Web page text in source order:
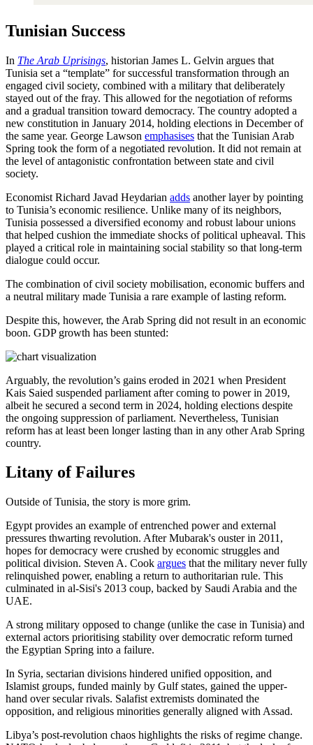
Tunisian Success
In The Arab Uprisings, historian James L. Gelvin argues that
Tunisia set a “template” for successful transformation through an
engaged civil society, combined with a military that deliberately
stayed out of the fray. This allowed for the negotiation of reforms
and a gradual transition toward democracy. The country adopted a
new constitution in January 2014, holding elections in December of
the same year. George Lawson emphasises that the Tunisian Arab
Spring took the form of a negotiated revolution. It did not remain at
the level of antagonistic confrontation between state and civil
society.
Economist Richard Javad Heydarian adds another layer by pointing
to Tunisia’s economic resilience. Unlike many of its neighbors,
Tunisia possessed a diversified economy and robust labour unions
that helped cushion the immediate shocks of political upheaval. This
played a critical role in maintaining social stability so that long-term
dialogue could occur.
The combination of civil society mobilisation, economic buffers and
a neutral military made Tunisia a rare example of lasting reform.
Despite this, however, the Arab Spring did not result in an economic
boon. GDP growth has been stunted:
Arguably, the revolution’s gains eroded in 2021 when President
Kais Saied suspended parliament after coming to power in 2019,
albeit he secured a second term in 2024, holding elections despite
the ongoing suppression of parliament. Nevertheless, Tunisian
reform has at least been longer lasting than in any other Arab Spring
country.
Litany of Failures
Outside of Tunisia, the story is more grim.
Egypt provides an example of entrenched power and external
pressures thwarting revolution. After Mubarak's ouster in 2011,
hopes for democracy were crushed by economic struggles and
political division. Steven A. Cook argues that the military never fully
relinquished power, enabling a return to authoritarian rule. This
culminated in al-Sisi's 2013 coup, backed by Saudi Arabia and the
UAE.
A strong military opposed to change (unlike the case in Tunisia) and
external actors prioritising stability over democratic reform turned
the Egyptian Spring into a failure.
In Syria, sectarian divisions hindered unified opposition, and
Islamist groups, funded mainly by Gulf states, gained the upper-
hand over secular rivals. Salafist extremists dominated the
opposition, and religious minorities generally aligned with Assad.
Libya’s post-revolution chaos highlights the risks of regime change.